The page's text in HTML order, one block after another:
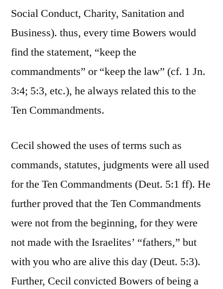
Social Conduct, Charity, Sanitation and
Business). thus, every time Bowers would
find the statement, “keep the
commandments” or “keep the law” (cf. 1 Jn.
3:4; 5:3, etc.), he always related this to the
Ten Commandments.
Cecil showed the uses of terms such as
commands, statutes, judgments were all used
for the Ten Commandments (Deut. 5:1 ff). He
further proved that the Ten Commandments
were not from the beginning, for they were
not made with the Israelites’ “fathers,” but
with you who are alive this day (Deut. 5:3).
Further, Cecil convicted Bowers of being a